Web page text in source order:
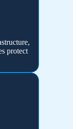
protect